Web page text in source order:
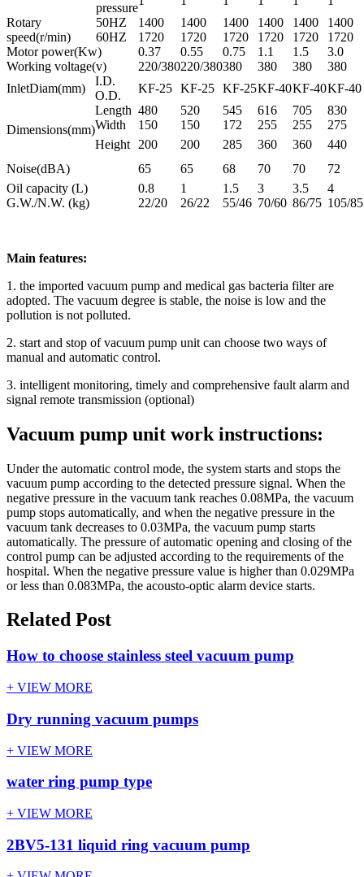
pressure
Rotary
speed(r/min)
50HZ 1400 1400 1400 1400 1400
1400
60HZ
1720 1720 1720 1720 1720
1720
Motor power(Kw)
0.37 0.55 0.75 1.1 1.5
3.0
Working voltage(v)
220/380220/380380 380 380
380
InletDiam(mm)
I.D.
KF-25 KF-25 KF-25KF-40KF-40KF-40
O.D.
Dimensions(mm)
Length 480 520 545 616 705
830
Width
150 150 172 255 255
275
Height
200 200 285 360 360
440
Noise(dBA)
65 65 68 70 70
72
Oil capacity (L)
0.8 1 1.5 3 3.5
4
G.W./N.W. (kg)
22/20 26/22 55/46 70/60 86/75 105/85
Main features:
1. the imported vacuum pump and medical gas bacteria filter are
adopted. The vacuum degree is stable, the noise is low and the
pollution is not polluted.
2. start and stop of vacuum pump unit can choose two ways of
manual and automatic control.
3. intelligent monitoring, timely and comprehensive fault alarm and
signal remote transmission (optional)
Vacuum pump unit work instructions:
Under the automatic control mode, the system starts and stops the
vacuum pump according to the detected pressure signal. When the
negative pressure in the vacuum tank reaches 0.08MPa, the vacuum
pump stops automatically, and when the negative pressure in the
vacuum tank decreases to 0.03MPa, the vacuum pump starts
automatically. The pressure of automatic opening and closing of the
control pump can be adjusted according to the requirements of the
hospital. When the negative pressure value is higher than 0.029MPa
or less than 0.083MPa, the acousto-optic alarm device starts.
Related Post
How to choose stainless steel vacuum pump
+ VIEW MORE
Dry running vacuum pumps
+ VIEW MORE
water ring pump type
+ VIEW MORE
2BV5-131 liquid ring vacuum pump